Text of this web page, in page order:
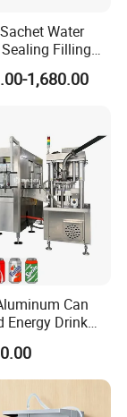
Water
Filling
Sachet Pure
1,680.00
Can
Energy Drink
Canning
Machine